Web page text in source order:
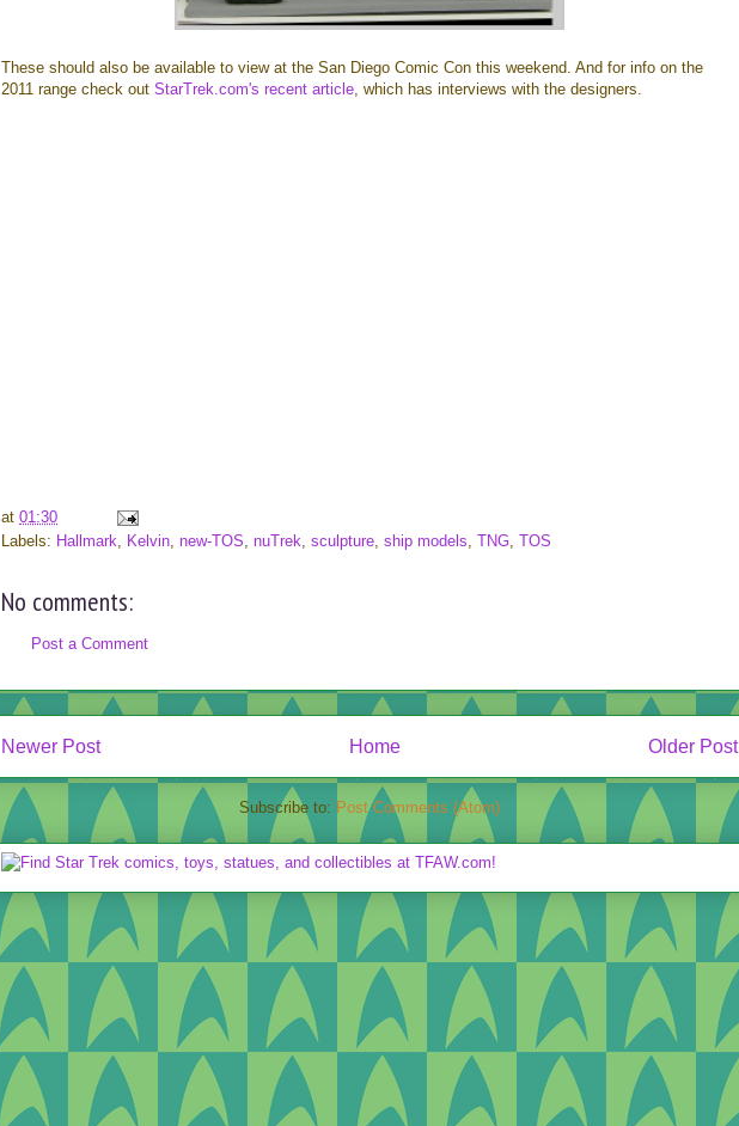
These should also be available to view at the San Diego Comic Con this weekend. And for info on the
2011 range check out StarTrek.com's recent article, which has interviews with the designers.
at 01:30
Labels: Hallmark Kelvin new-TOS nuTrek sculpture ship models TNG TOS
No comments:
Post a Comment
Newer Post Older Post
Home
Subscribe to: Post Comments (Atom)